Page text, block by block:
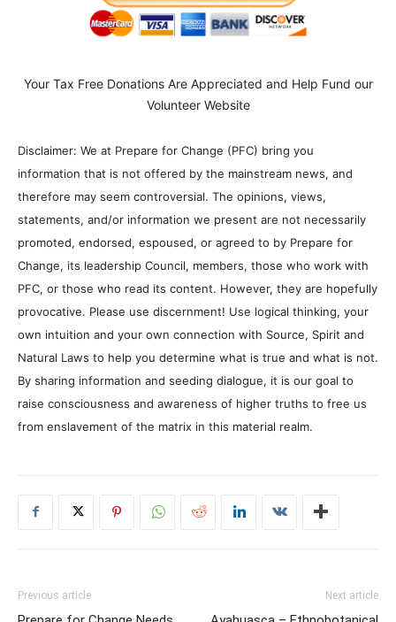
Your Tax Free Donations Are Appreciated and Help Fund our
Volunteer Website
Disclaimer: We at Prepare for Change (PFC) bring you
information that is not offered by the mainstream news, and
therefore may seem controversial. The opinions, views,
statements, and/or information we present are not necessarily
promoted, endorsed, espoused, or agreed to by Prepare for
Change, its leadership Council, members, those who work with
PFC, or those who read its content. However, they are hopefully
provocative. Please use discernment! Use logical thinking, your
own intuition and your own connection with Source, Spirit and
Natural Laws to help you determine what is true and what is not.
By sharing information and seeding dialogue, it is our goal to
raise consciousness and awareness of higher truths to free us
from enslavement of the matrix in this material realm.
Previous article Next article